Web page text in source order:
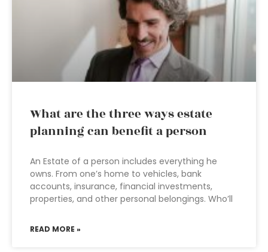
What are the three ways estate
planning can benefit a person
An Estate of a person includes everything he
owns. From one’s home to vehicles, bank
accounts, insurance, financial investments,
properties, and other personal belongings. Who’ll
READ MORE »